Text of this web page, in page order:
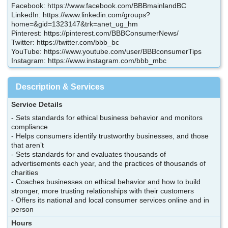
Facebook: https://www.facebook.com/BBBmainlandBC
LinkedIn: https://www.linkedin.com/groups?
home=&gid=1323147&trk=anet_ug_hm
Pinterest: https://pinterest.com/BBBConsumerNews/
Twitter: https://twitter.com/bbb_bc
YouTube: https://www.youtube.com/user/BBBconsumerTips
Instagram: https://www.instagram.com/bbb_mbc
Description & Services
Service Details
- Sets standards for ethical business behavior and monitors
compliance
- Helps consumers identify trustworthy businesses, and those
that aren’t
- Sets standards for and evaluates thousands of
advertisements each year, and the practices of thousands of
charities
- Coaches businesses on ethical behavior and how to build
stronger, more trusting relationships with their customers
- Offers its national and local consumer services online and in
person
Hours